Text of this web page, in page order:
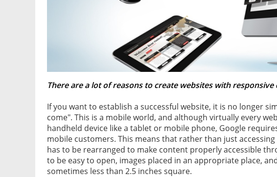
There are a lot of reasons to create websites with responsive
If you want to establish a successful website, it is no longer
come". This is a mobile world, and although virtually every
handheld device like a tablet or mobile phone, Google
mobile customers. This means that rather than just
has to be rearranged to make content properly accessible
to be easy to open, images placed in an appropriate place,
sometimes less than 2.5 inches square.